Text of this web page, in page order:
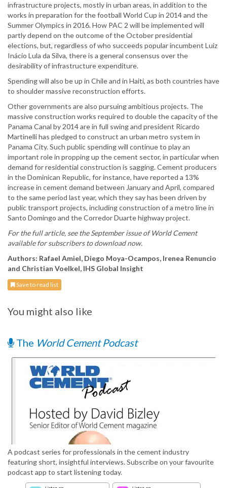
infrastructure projects, mostly in urban areas, in addition to the
works in preparation for the football World Cup in 2014 and the
Summer Olympics in 2016. How PAC 2 will be implemented will
partly depend on the outcome of the October presidential
elections, but, regardless of who succeeds popular incumbent Luiz
Inácio Lula da Silva, there is a general consensus over the
desirability of infrastructure expenditure.
Spending will also be up in Chile and in Haiti, as both countries have
to shoulder massive reconstruction efforts.
Other governments are also pursuing ambitious projects. The
massive construction works required to double the capacity of the
Panama Canal by 2014 are in full swing and president Ricardo
Martinelli has pledged to construct an urban metro system in
Panama City. Such public spending will continue to play an
important role in propping up the cement sector, in particular when
demand for residential construction is sagging. Cement producers
in the Dominican Republic, for instance, have reported a 13%
increase in cement demand between January and April, compared
to the same period last year, which they say has been driven by
public transport projects, including construction of a metro line in
Santo Domingo and the Corredor Duarte highway project.
For the full article, see the September issue of World Cement
available for subscribers to download now.
Authors: Rafael Amiel, Diego Moya-Ocampos, Irenea Renuncio
and Christian Voelkel, IHS Global Insight
Save to read list
You might also like
The World Cement Podcast
A podcast series for professionals in the cement industry
featuring short, insightful interviews. Subscribe on your favourite
podcast app to start listening today.